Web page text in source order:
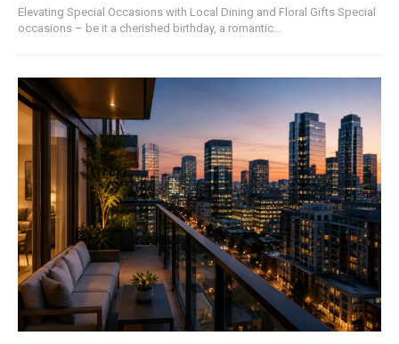
Elevating Special Occasions with Local Dining and Floral Gifts Special
occasions – be it a cherished birthday, a romantic...